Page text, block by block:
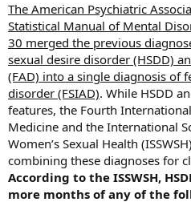
The American Psychiatric
Statistical Manual of Mental
30 merged the previous
sexual desire disorder (HSDD)
(FAD) into a single diagnosis of
disorder (FSIAD). While HSDD
features, the Fourth
Medicine and the International
Women’s Sexual Health
combining these diagnoses for
According to the ISSWSH,
more months of any of the